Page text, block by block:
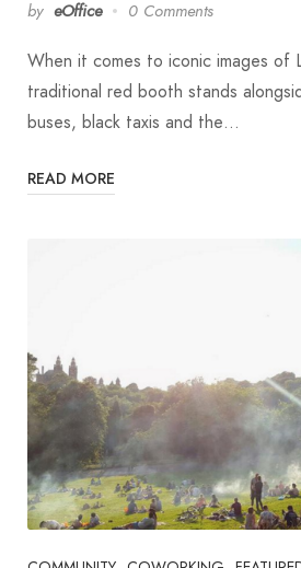
by eOffice 0 Comments
When it comes to iconic images of
traditional red booth stands
buses, black taxis and the…
READ MORE